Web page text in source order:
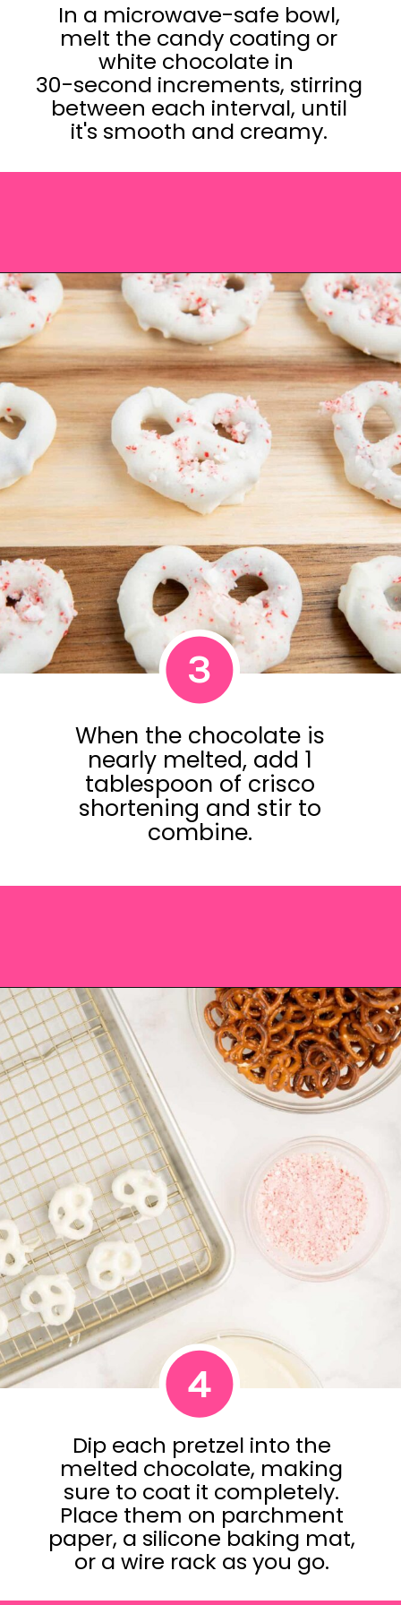
In a microwave-safe bowl,
melt the candy coating or
white chocolate in
30-second increments, stirring
between each interval, until
it's smooth and creamy.
Opening https://saltandspoon.co/chocolate-covered-christmas-pretzels/?utm_source=discover&utm_medium=organic&utm_campaign=web_story
When the chocolate is
nearly melted, add 1
tablespoon of crisco
shortening and stir to
combine.
3
Opening https://saltandspoon.co/chocolate-covered-christmas-pretzels/?utm_source=discover&utm_medium=organic&utm_campaign=web_story
Dip each pretzel into the
melted chocolate, making
sure to coat it completely.
Place them on parchment
paper, a silicone baking mat,
or a wire rack as you go.
4